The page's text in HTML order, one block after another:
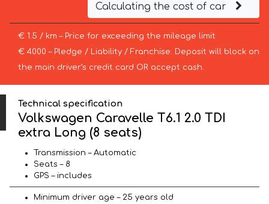
Calculating the cost of car
€ 1.5 / km – Price for exceeding the mileage limit
€ 4000 – Pledge / Liability / Franchise. Deposit will block on
the main driver’s credit card OR accept cash.
Technical specification
Volkswagen Caravelle T6.1 2.0 TDI
extra Long (8 seats)
Transmission – Automatic
Seats – 8
GPS – includes
Minimum driver age – 25 years old